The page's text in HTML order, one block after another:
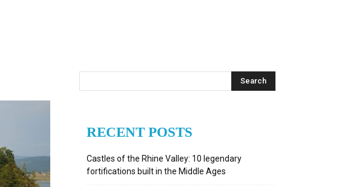
RECENT POSTS
Castles of the Rhine Valley: 10 legendary
fortifications built in the Middle Ages